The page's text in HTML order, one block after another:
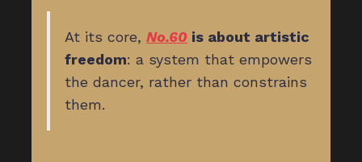
At its core, No.60 is about artistic
freedom: a system that empowers
the dancer, rather than constrains
them.